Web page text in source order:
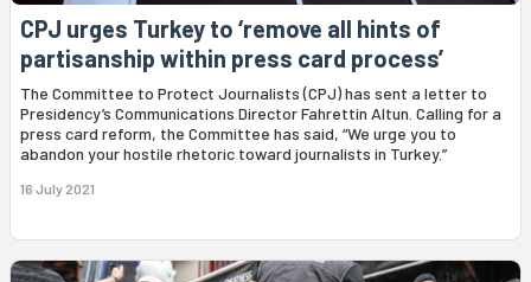
CPJ urges Turkey to ‘remove all hints of
partisanship within press card process’
The Committee to Protect Journalists (CPJ) has sent a letter to
Presidency’s Communications Director Fahrettin Altun. Calling for a
press card reform, the Committee has said, “We urge you to
abandon your hostile rhetoric toward journalists in Turkey.”
16 July 2021